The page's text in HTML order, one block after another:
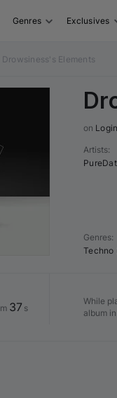
Genres Exclusives
Drowsiness's Elements
on
Artists:
Genres:
Techno
m 37 s
While
album